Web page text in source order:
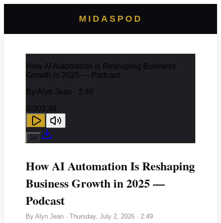
MIDASPOD
How AI Automation Is Reshaping Business
Growth in 2025 — Podcast
By Alyn Jean · 2:49
0:002:49
1x
How AI Automation Is Reshaping
Business Growth in 2025 —
Podcast
By Alyn Jean · Thursday, July 2, 2026 · 2:49